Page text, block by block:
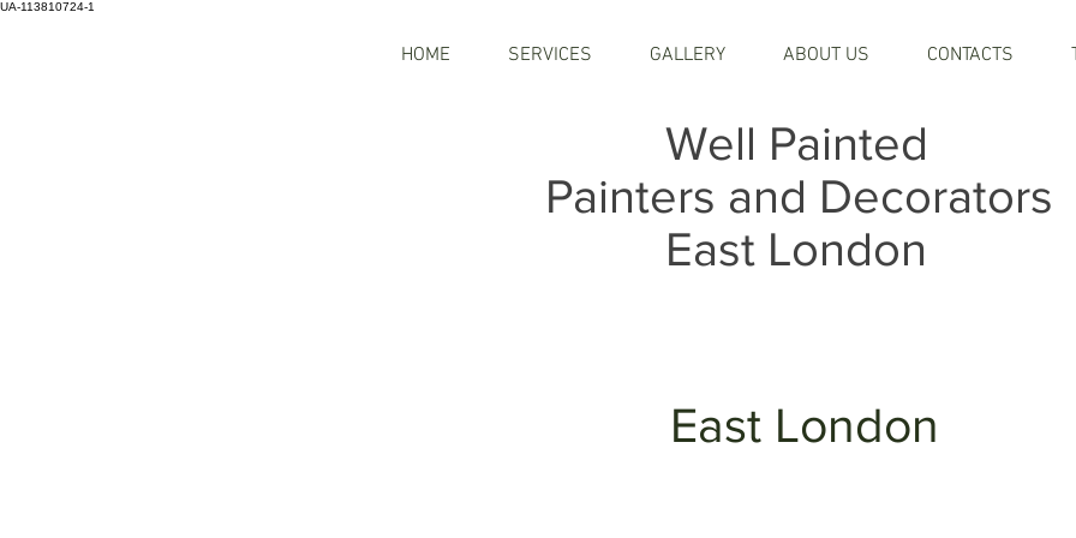
UA-113810724-1
HOME SERVICES GALLERY ABOUT US CONTACTS
Well Painted
Painters and Decorators
East London
East London